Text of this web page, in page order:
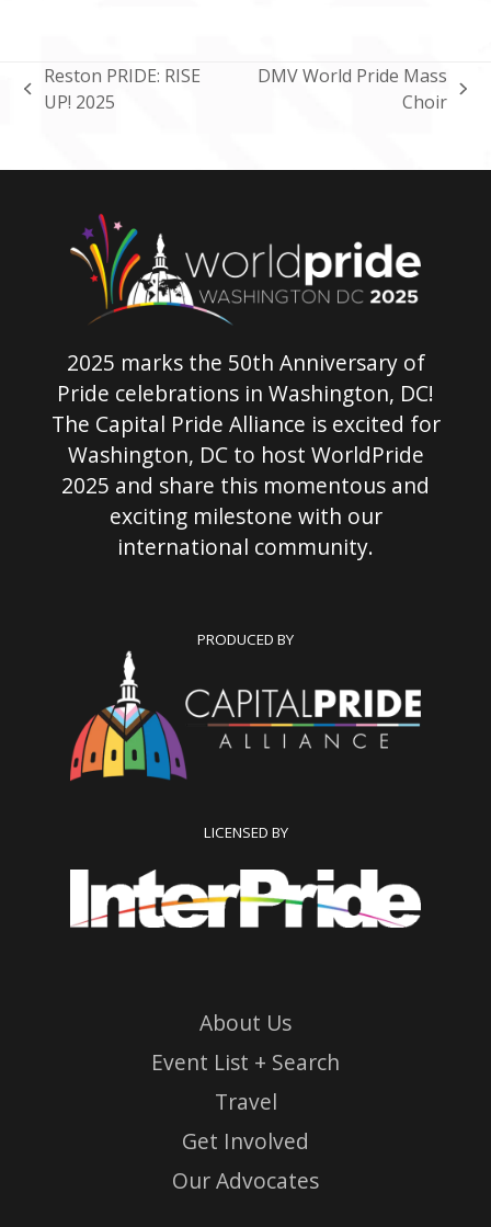
previous
Reston PRIDE: RISE
UP! 2025
DMV World Pride Mass
Choir
2025 marks the 50th Anniversary of
Pride celebrations in Washington, DC!
The Capital Pride Alliance is excited for
Washington, DC to host WorldPride
2025 and share this momentous and
exciting milestone with our
international community.
PRODUCED BY
LICENSED BY
About Us
Event List + Search
Travel
Get Involved
Our Advocates